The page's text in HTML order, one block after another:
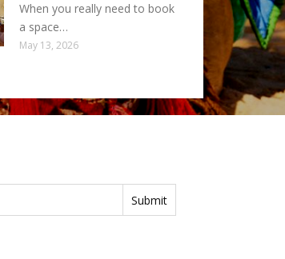
When you really need to book
a space…
May 13, 2026